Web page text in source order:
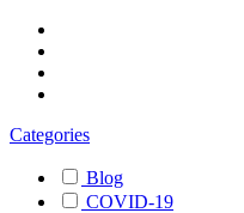
Categories
Blog
COVID-19